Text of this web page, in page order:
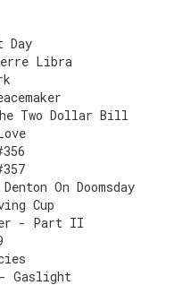
Day
Libra
Two Dollar Bill
On Doomsday
Cup
- Part II
Gaslight